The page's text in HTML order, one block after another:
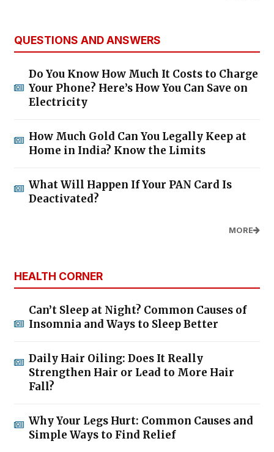
QUESTIONS AND ANSWERS
Do You Know How Much It Costs to Charge
Your Phone? Here’s How You Can Save on
Electricity
How Much Gold Can You Legally Keep at
Home in India? Know the Limits
What Will Happen If Your PAN Card Is
Deactivated?
MORE
HEALTH CORNER
Can’t Sleep at Night? Common Causes of
Insomnia and Ways to Sleep Better
Daily Hair Oiling: Does It Really
Strengthen Hair or Lead to More Hair
Fall?
Why Your Legs Hurt: Common Causes and
Simple Ways to Find Relief